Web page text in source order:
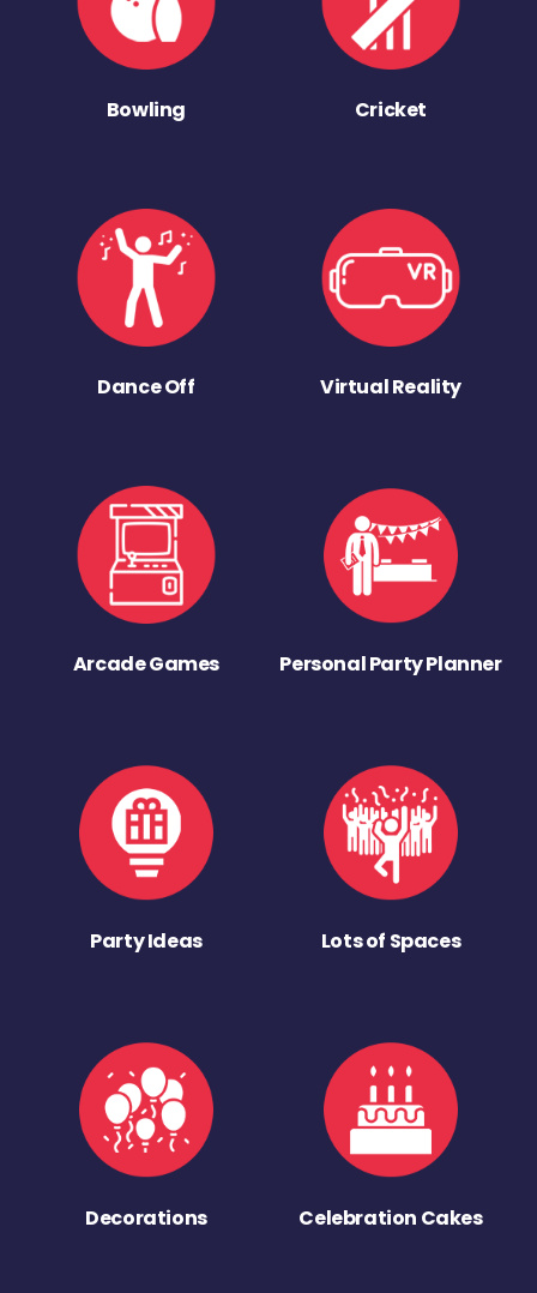
Bowling Cricket
Dance Off Virtual Reality
Arcade Games Personal Party Planner
Party Ideas Lots of Spaces
Decorations Celebration Cakes